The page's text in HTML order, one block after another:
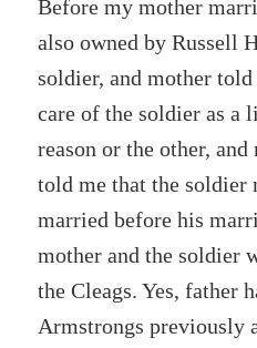
Before my mother
also owned by Russell
soldier, and mother told
care of the soldier as a
reason or the other,
told me that the soldier
married before his
mother and the soldier
the Cleags. Yes, father
Armstrongs previously